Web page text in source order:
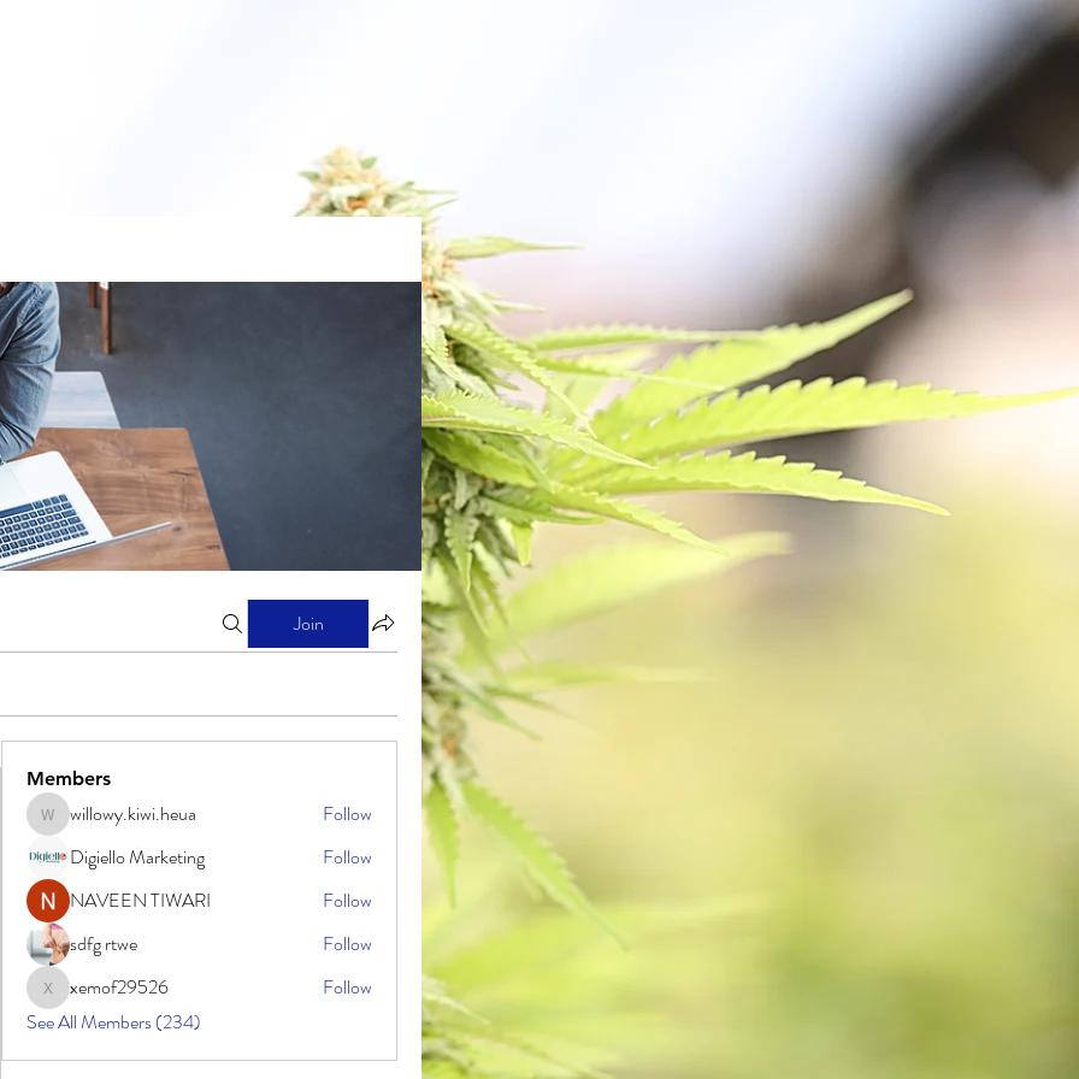
Join
Members
willowy.kiwi.heua
willowy.kiwi.heua
Follow
Digiello Marketing
Follow
NAVEEN TIWARI
Follow
sdfg rtwe
Follow
xemof29526
xemof29526
Follow
See All Members (234)